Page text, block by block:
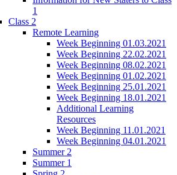
1
Class 2
Remote Learning
Week Beginning 01.03.2021
Week Beginning 22.02.2021
Week Beginning 08.02.2021
Week Beginning 01.02.2021
Week Beginning 25.01.2021
Week Beginning 18.01.2021
Additional Learning
Resources
Week Beginning 11.01.2021
Week Beginning 04.01.2021
Summer 2
Summer 1